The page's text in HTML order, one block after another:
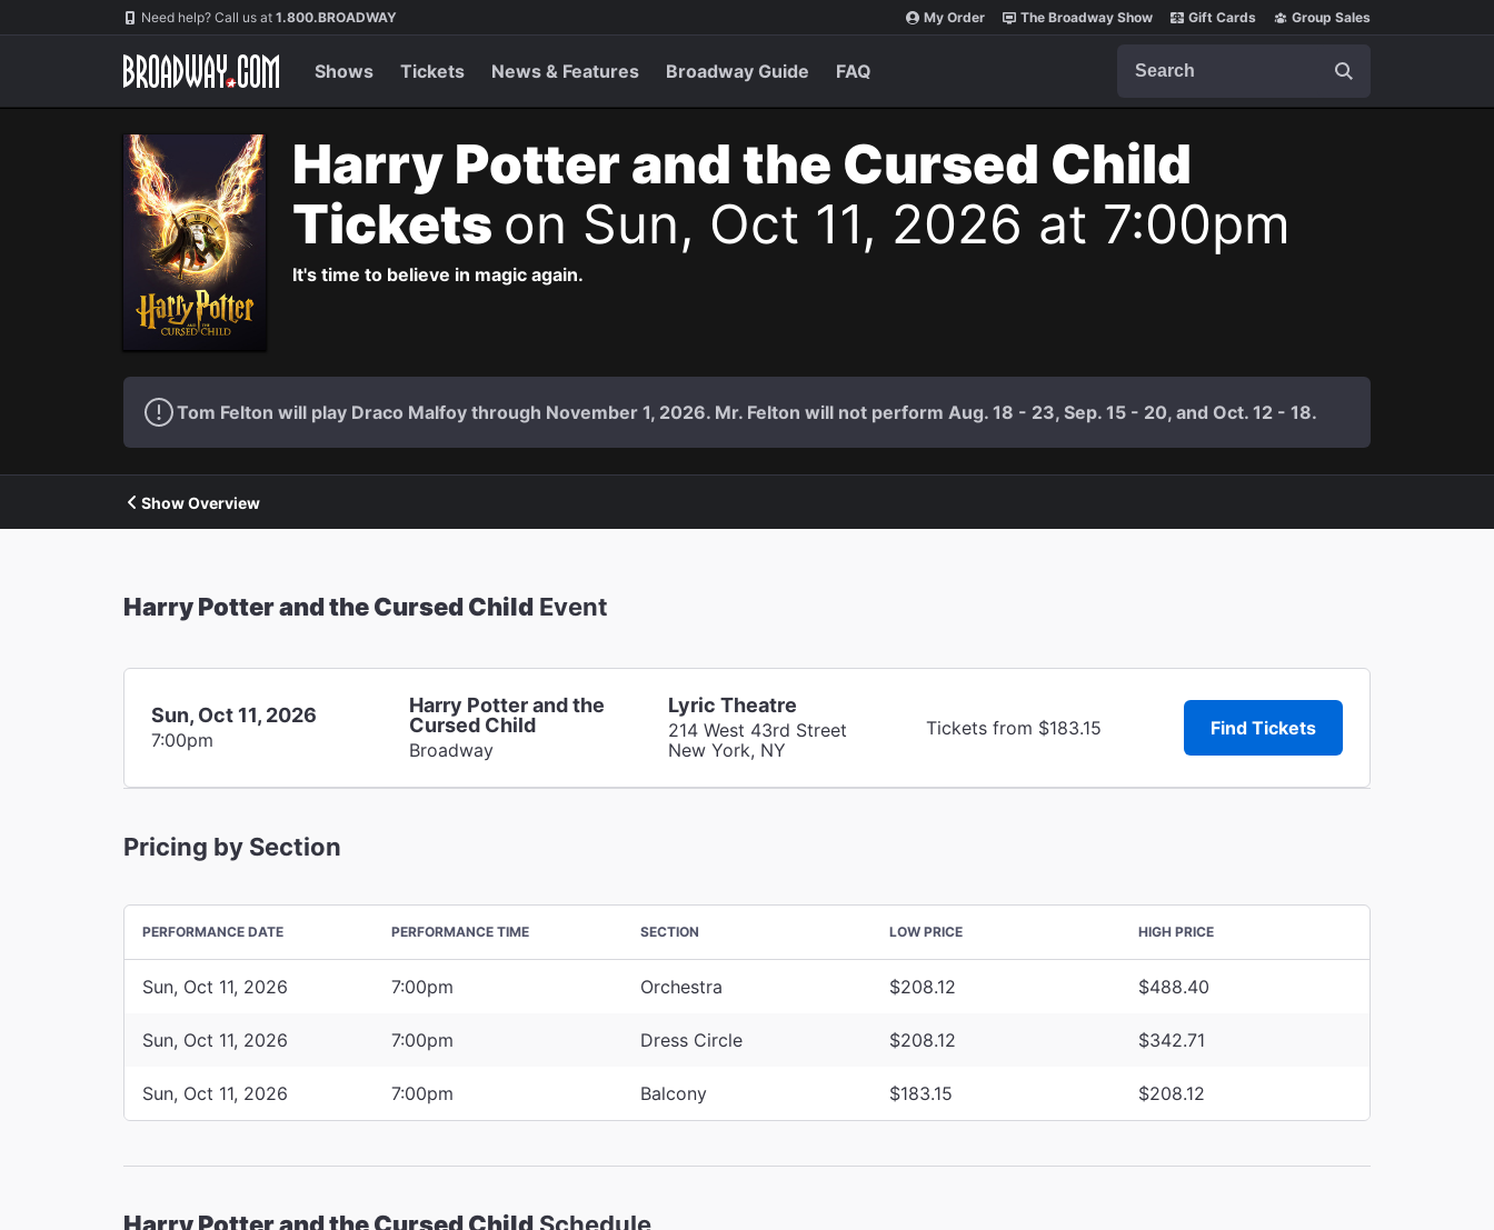
Navigation Need help? Call us at 1.800.BROADWAY My Order The Broadway Show Gift Cards Group Sales
Shows Tickets News & Features Broadway Guide FAQ
Harry Potter and the Cursed Child
Tickets on Sun, Oct 11, 2026 at 7:00pm
It's time to believe in magic again.
Tom Felton will play Draco Malfoy through November 1, 2026. Mr. Felton will not perform Aug. 18 - 23, Sep. 15 - 20, and Oct. 12 - 18.
Show Overview
Harry Potter and the Cursed Child Event
Sun, Oct 11, 2026
7:00pm
Harry Potter and the
Cursed Child
Broadway
Lyric Theatre
214 West 43rd Street
New York, NY
Tickets from $183.15 Find Tickets
Pricing by Section
PERFORMANCE DATE PERFORMANCE TIME SECTION LOW PRICE HIGH PRICE
Sun, Oct 11, 2026 7:00pm Orchestra $208.12 $488.40
Sun, Oct 11, 2026 7:00pm Dress Circle $208.12 $342.71
Sun, Oct 11, 2026 7:00pm Balcony $183.15 $208.12
Harry Potter and the Cursed Child Schedule